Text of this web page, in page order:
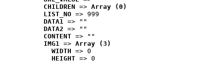
CHILDREN => Array (0)
LIST_NO => 999
DATA1 => ""
DATA2 => ""
CONTENT => ""
IMG1 => Array (3)
WIDTH => 0
HEIGHT => 0